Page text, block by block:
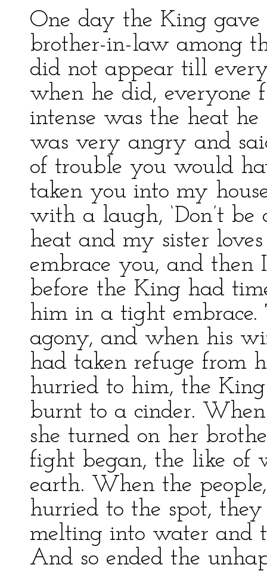
One day the King gave
brother-in-law among
did not appear till
when he did, everyone
intense was the heat
was very angry and
of trouble you would
taken you into my
with a laugh, ‘Don’t
heat and my sister
embrace you, and then
before the King had
him in a tight embrace.
agony, and when his
had taken refuge from
hurried to him, the
burnt to a cinder.
she turned on her
fight began, the like of
earth. When the
hurried to the spot,
melting into water and
And so ended the